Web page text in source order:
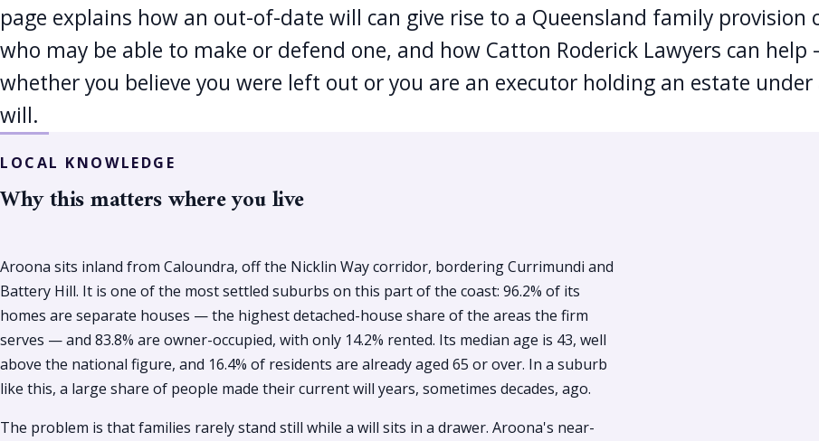
page explains how an out-of-date will can give rise to a Queensland family provision
who may be able to make or defend one, and how Catton Roderick Lawyers can
whether you believe you were left out or you are an executor holding an estate under
will.
LOCAL KNOWLEDGE
Why this matters where you live
Aroona sits inland from Caloundra, off the Nicklin Way corridor, bordering Currimundi and
Battery Hill. It is one of the most settled suburbs on this part of the coast: 96.2% of its
homes are separate houses — the highest detached-house share of the areas the firm
serves — and 83.8% are owner-occupied, with only 14.2% rented. Its median age is 43, well
above the national figure, and 16.4% of residents are already aged 65 or over. In a suburb
like this, a large share of people made their current will years, sometimes decades, ago.
The problem is that families rarely stand still while a will sits in a drawer. Aroona's near-